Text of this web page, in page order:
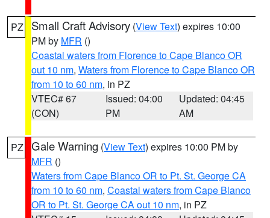
PZ Small Craft Advisory (View Text) expires 10:00
PM by MFR ()
Coastal waters from Florence to Cape Blanco OR
out 10 nm, Waters from Florence to Cape Blanco OR
from 10 to 60 nm, in PZ
VTEC# 67
(CON)
Issued: 04:00
PM
Updated: 04:45
AM
PZ Gale Warning (View Text) expires 10:00 PM by
MFR ()
Waters from Cape Blanco OR to Pt. St. George CA
from 10 to 60 nm, Coastal waters from Cape Blanco
OR to Pt. St. George CA out 10 nm, in PZ